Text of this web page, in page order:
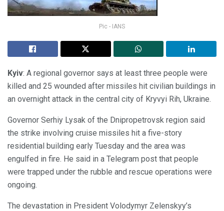
Pic - IANS
Kyiv: A regional governor says at least three people were
killed and 25 wounded after missiles hit civilian buildings in
an overnight attack in the central city of Kryvyi Rih, Ukraine.
Governor Serhiy Lysak of the Dnipropetrovsk region said
the strike involving cruise missiles hit a five-story
residential building early Tuesday and the area was
engulfed in fire. He said in a Telegram post that people
were trapped under the rubble and rescue operations were
ongoing.
The devastation in President Volodymyr Zelenskyy’s